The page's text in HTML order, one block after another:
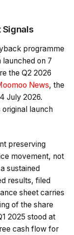
Signals
programme
launched on 7
the Q2 2026
News, the
July 2026.
original launch
preserving
movement, not
sustained
results, filed
sheet carries
of the share
2025 stood at
cash flow for